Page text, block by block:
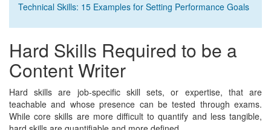
Technical Skills: 15 Examples for Setting Performance Goals
Hard Skills Required to be a
Content Writer
Hard skills are job-specific skill sets, or expertise, that are
teachable and whose presence can be tested through exams.
While core skills are more difficult to quantify and less tangible,